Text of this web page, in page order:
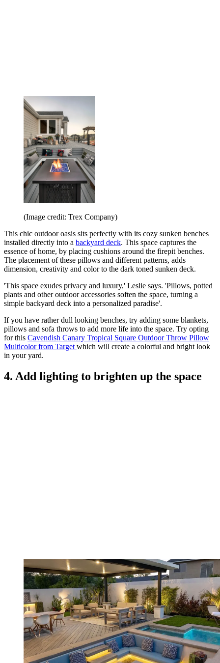
(Image credit: Trex Company)
This chic outdoor oasis sits perfectly with its cozy sunken benches
installed directly into a backyard deck. This space captures the
essence of home, by placing cushions around the firepit benches.
The placement of these pillows and different patterns, adds
dimension, creativity and color to the dark toned sunken deck.
'This space exudes privacy and luxury,' Leslie says. 'Pillows, potted
plants and other outdoor accessories soften the space, turning a
simple backyard deck into a personalized paradise'.
If you have rather dull looking benches, try adding some blankets,
pillows and sofa throws to add more life into the space. Try opting
for this Cavendish Canary Tropical Square Outdoor Throw Pillow
Multicolor from Target which will create a colorful and bright look
in your yard.
4. Add lighting to brighten up the space